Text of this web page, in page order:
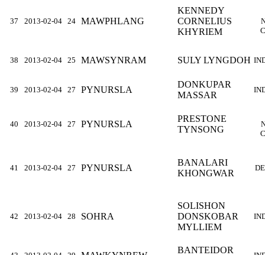
37 2013-02-04 24 MAWPHLANG
KENNEDY
CORNELIUS
KHYRIEM
38 2013-02-04 25 MAWSYNRAM SULY LYNGDOH
39 2013-02-04 27 PYNURSLA
DONKUPAR
MASSAR
40 2013-02-04 27 PYNURSLA
PRESTONE
TYNSONG
41 2013-02-04 27 PYNURSLA
BANALARI
KHONGWAR
42 2013-02-04 28 SOHRA
SOLISHON
DONSKOBAR
MYLLIEM
BANTEIDOR